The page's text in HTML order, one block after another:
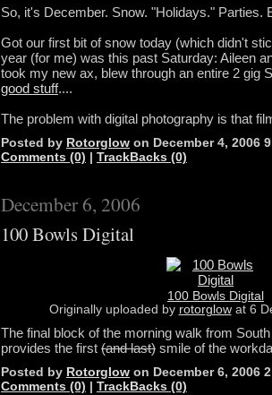
So, it's December. Snow. "Holidays." Parties.
Got our first bit of snow today (which didn't
year (for me) was this past Saturday: Aileen
took my new ax, blew through an entire 2 gig
good stuff....
The problem with digital photography is that
Posted by Rotorglow on December 4, 2006
Comments (0) | TrackBacks (0)
December 6, 2006
100 Bowls Digital
100 Bowls Digital
Originally uploaded by rotorglowat 6
The final block of the morning walk from
provides the first (and last) smile of the
Posted by Rotorglow on December 6, 2006
Comments (0) | TrackBacks (0)